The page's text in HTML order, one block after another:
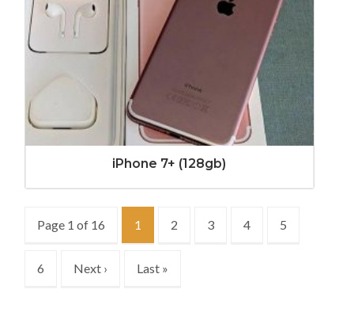
iPhone 7+ (128gb)
Page 1 of 16 1 2 3 4 5
6 Next › Last »